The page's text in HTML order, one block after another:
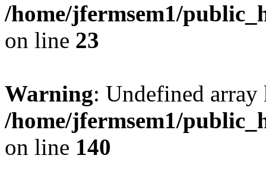
/home/jfermsem1/
on line 23
Warning: Undefined
/home/jfermsem1/
on line 140